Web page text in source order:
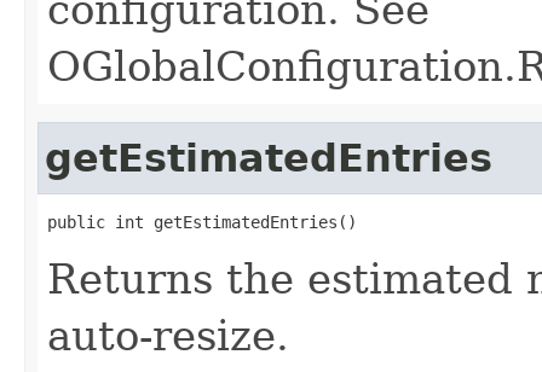
getEstimatedEntries
public int getEstimatedEntries()
Returns the estimated
auto-resize.